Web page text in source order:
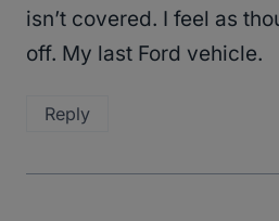
isn’t covered. I feel as
off. My last Ford vehicle.
Reply